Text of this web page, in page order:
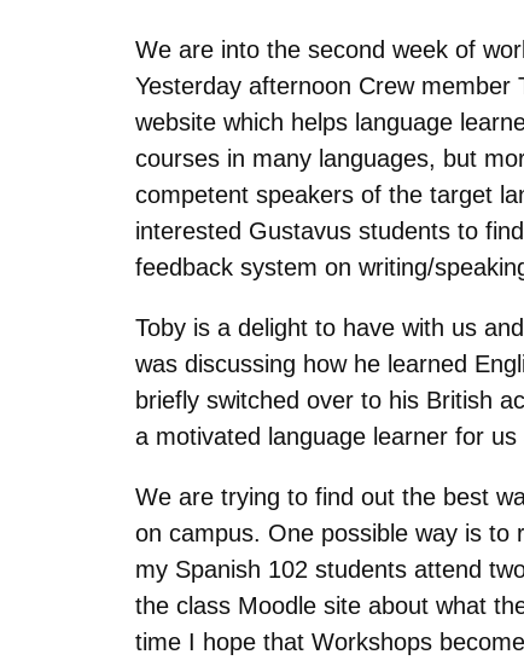
We are into the second week of
Yesterday afternoon Crew member
website which helps language
courses in many languages, but
competent speakers of the target
interested Gustavus students to
feedback system on writing/
Toby is a delight to have with us
was discussing how he learned
briefly switched over to his British
a motivated language learner for us
We are trying to find out the best
on campus. One possible way is
my Spanish 102 students attend
the class Moodle site about what
time I hope that Workshops